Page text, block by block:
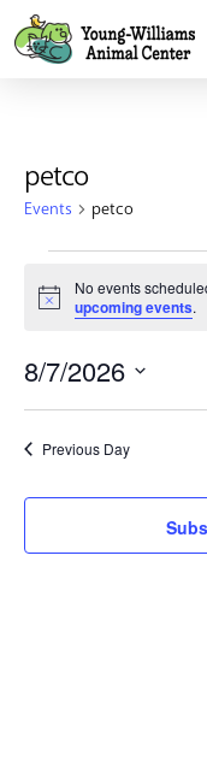
petco
Events petco
Events
for
August
7,
2026
Notice
No events
upcoming events.
8/7/2026
Select
date.Previous Day